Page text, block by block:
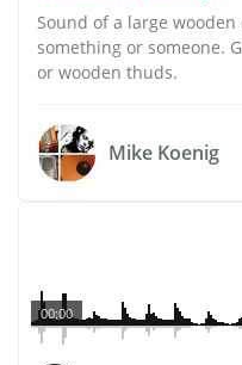
Sound of a large
something or someone.
or wooden thuds.
Mike Koenig
00:00